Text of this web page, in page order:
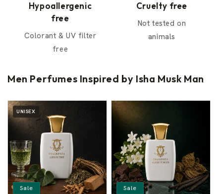
Hypoallergenic
free
Colorant & UV filter
free
Cruelty free
Not tested on
animals
Men Perfumes Inspired by Isha Musk Man
UNISEX
Sale Sale